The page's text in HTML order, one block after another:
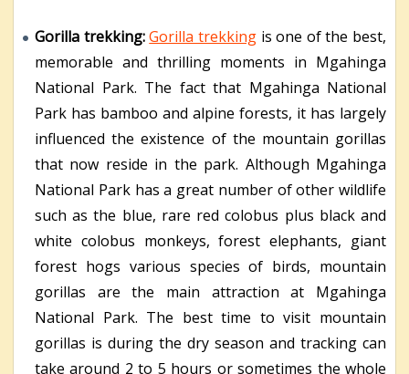
Gorilla trekking:Gorilla trekkingis one of the best,
memorable and thrilling moments in Mgahinga
National Park. The fact that Mgahinga National
Park has bamboo and alpine forests, it has largely
influenced the existence of the mountain gorillas
that now reside in the park. Although Mgahinga
National Park has a great number of other wildlife
such as the blue, rare red colobus plus black and
white colobus monkeys, forest elephants, giant
forest hogs various species of birds, mountain
gorillas are the main attraction at Mgahinga
National Park. The best time to visit mountain
gorillas is during the dry season and tracking can
take around 2 to 5 hours or sometimes the whole